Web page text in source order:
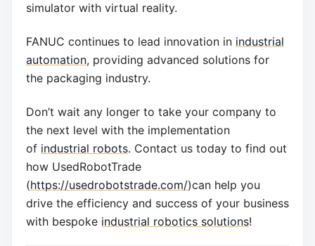
simulator with virtual reality.
FANUC continues to lead innovation in industrial
automation, providing advanced solutions for
the packaging industry.
Don’t wait any longer to take your company to
the next level with the implementation
of industrial robots. Contact us today to find out
how UsedRobotTrade
(https://usedrobotstrade.com/)can help you
drive the efficiency and success of your business
with bespoke industrial robotics solutions!